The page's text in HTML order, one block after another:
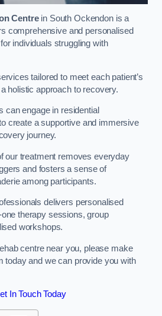
Centrein South Ockendon is a
comprehensive and personalised
individuals struggling with
tailored to meet each patient’s
holistic approach to recovery.
can engage in residential
create a supportive and immersive
journey.
our treatment removes everyday
and fosters a sense of
among participants.
delivers personalised
therapy sessions, group
workshops.
centre near you, please make
today and we can provide you with
In Touch Today